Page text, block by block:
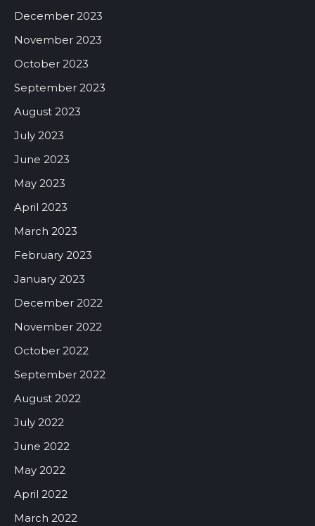
December 2023
November 2023
October 2023
September 2023
August 2023
July 2023
June 2023
May 2023
April 2023
March 2023
February 2023
January 2023
December 2022
November 2022
October 2022
September 2022
August 2022
July 2022
June 2022
May 2022
April 2022
March 2022